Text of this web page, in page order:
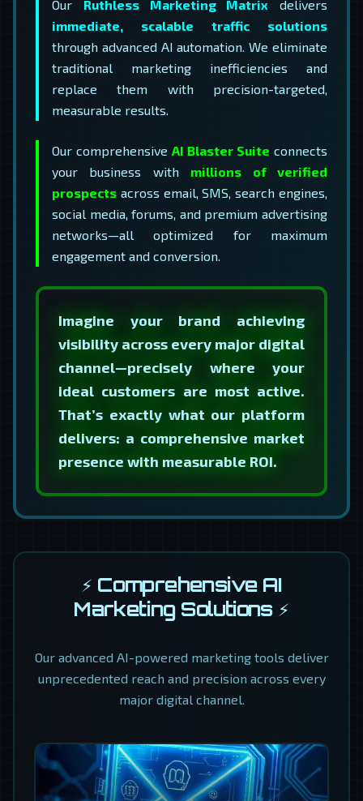
Our Ruthless Marketing Matrix delivers
immediate, scalable traffic solutions
through advanced AI automation. We eliminate
traditional marketing inefficiencies and
replace them with precision-targeted,
measurable results.
Our comprehensive AI Blaster Suite connects
your business with millions of verified
prospects across email, SMS, search engines,
social media, forums, and premium advertising
networks—all optimized for maximum
engagement and conversion.
Imagine your brand achieving
visibility across every major digital
channel—precisely where your
ideal customers are most active.
That’s exactly what our platform
delivers: a comprehensive market
presence with measurable ROI.
⚡ Comprehensive AI
Marketing Solutions ⚡
Our advanced AI-powered marketing tools deliver
unprecedented reach and precision across every
major digital channel.